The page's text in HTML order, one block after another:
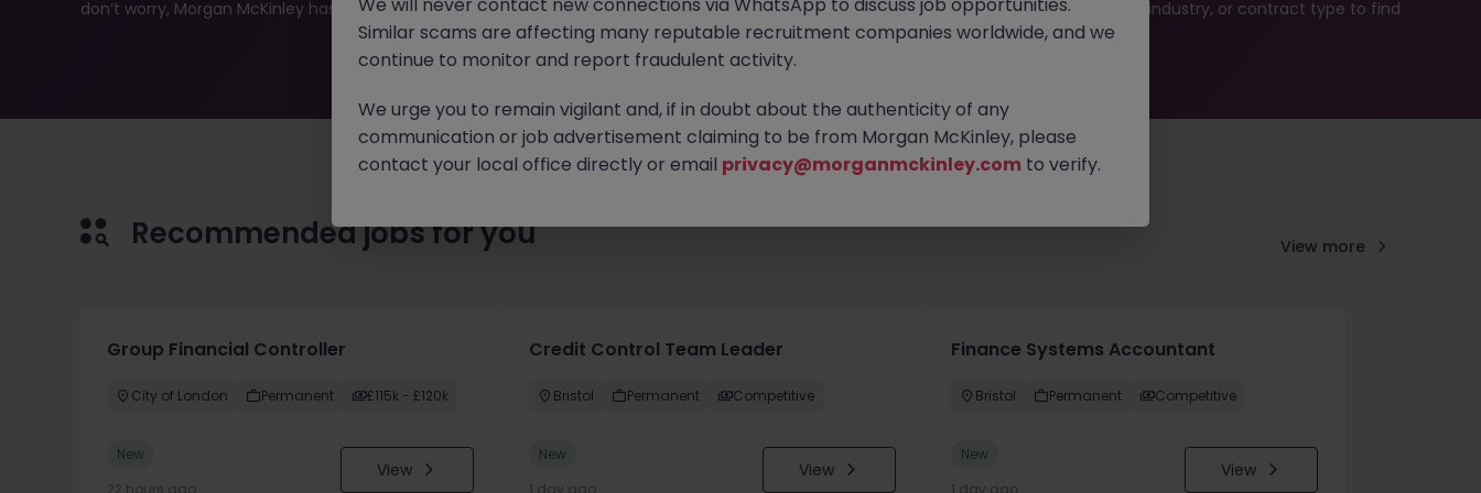
don’t worry, Morgan McKinley has plenty of exciting roles waiting for you. Explore similar opportunities or refine your job search by location, industry, or contract type to find
your next move.
Recommended jobs for you View more
Group Financial Controller
City of London Permanent £115k - £120k
New
22 hours ago
View
Credit Control Team Leader
Bristol Permanent Competitive
New
1 day ago
View
Finance Systems Accountant
Bristol Permanent Competitive
New
1 day ago
View
Similar scams are affecting many reputable recruitment companies worldwide, and we
continue to monitor and report fraudulent activity.
We urge you to remain vigilant and, if in doubt about the authenticity of any
communication or job advertisement claiming to be from Morgan McKinley, please
contact your local office directly or email privacy@morganmckinley.com to verify.